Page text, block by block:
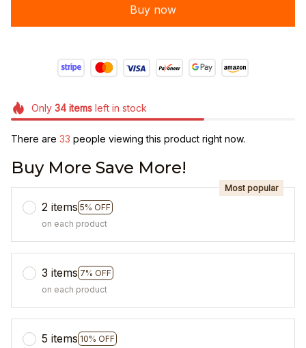
Buy now
Only 34itemsleft in stock
There are 33 people viewing this product right now.
Buy More Save More!
2 items 5% OFF
Most popular
on each product
3 items 7% OFF
on each product
5 items 10% OFF